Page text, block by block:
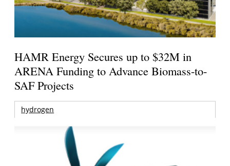
HAMR Energy Secures up to $32M in
ARENA Funding to Advance Biomass-to-
SAF Projects
hydrogen